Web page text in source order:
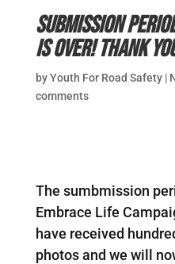
Submission
is over! Thank
byYouth For Road Safety|
comments
The sumbmission
Embrace Life
have received
photos and we will